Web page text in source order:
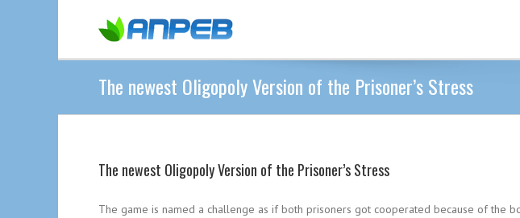
The newest Oligopoly Version of the Prisoner’s Stress
The newest Oligopoly Version of the Prisoner’s Stress
The game is named a challenge as if both prisoners got cooperated because of the